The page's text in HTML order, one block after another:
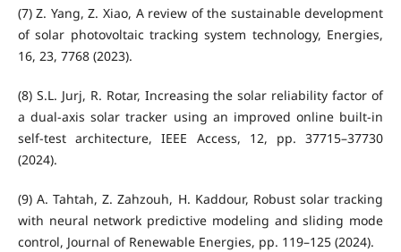
(7) Z. Yang, Z. Xiao, A review of the sustainable development
of solar photovoltaic tracking system technology, Energies,
16, 23, 7768 (2023).
(8) S.L. Jurj, R. Rotar, Increasing the solar reliability factor of
a dual-axis solar tracker using an improved online built-in
self-test architecture, IEEE Access, 12, pp. 37715–37730
(2024).
(9) A. Tahtah, Z. Zahzouh, H. Kaddour, Robust solar tracking
with neural network predictive modeling and sliding mode
control, Journal of Renewable Energies, pp. 119–125 (2024).